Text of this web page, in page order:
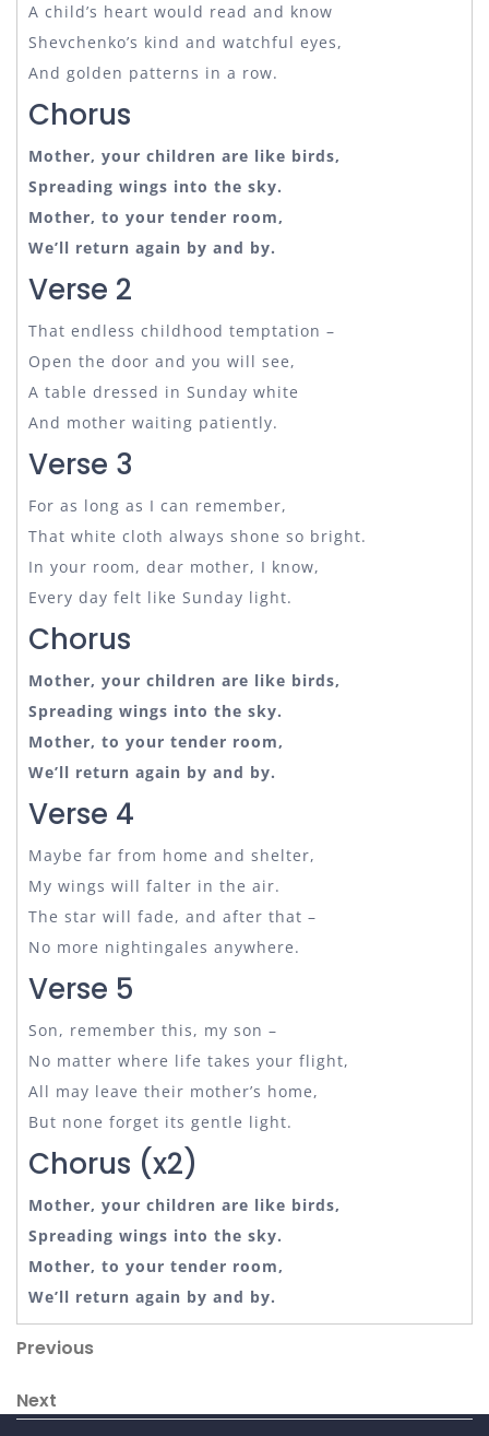
A child’s heart would read and know
Shevchenko’s kind and watchful eyes,
And golden patterns in a row.
Chorus
Mother, your children are like birds,
Spreading wings into the sky.
Mother, to your tender room,
We’ll return again by and by.
Verse 2
That endless childhood temptation –
Open the door and you will see,
A table dressed in Sunday white
And mother waiting patiently.
Verse 3
For as long as I can remember,
That white cloth always shone so bright.
In your room, dear mother, I know,
Every day felt like Sunday light.
Chorus
Mother, your children are like birds,
Spreading wings into the sky.
Mother, to your tender room,
We’ll return again by and by.
Verse 4
Maybe far from home and shelter,
My wings will falter in the air.
The star will fade, and after that –
No more nightingales anywhere.
Verse 5
Son, remember this, my son –
No matter where life takes your flight,
All may leave their mother’s home,
But none forget its gentle light.
Chorus (x2)
Mother, your children are like birds,
Spreading wings into the sky.
Mother, to your tender room,
We’ll return again by and by.
Post
navigation
Previous
Previous
Next
Post
Next